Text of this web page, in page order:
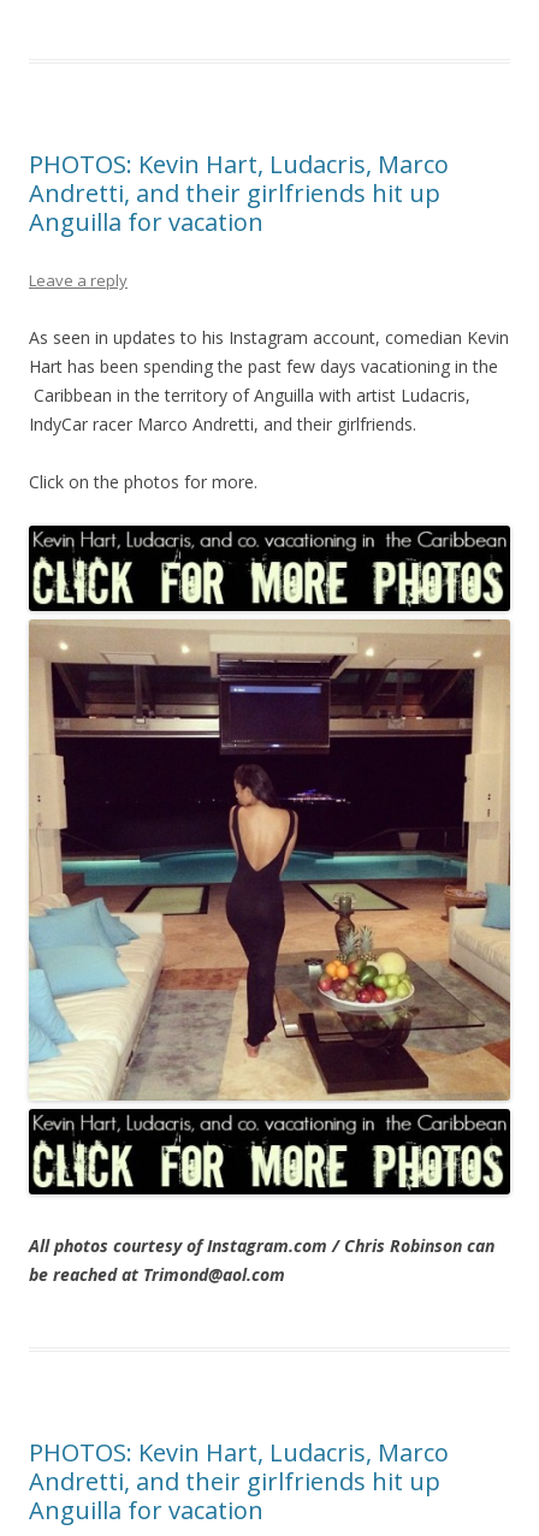
PHOTOS: Kevin Hart, Ludacris, Marco
Andretti, and their girlfriends hit up
Anguilla for vacation
Leave a reply
As seen in updates to his Instagram account, comedian Kevin
Hart has been spending the past few days vacationing in the
Caribbean in the territory of Anguilla with artist Ludacris,
IndyCar racer Marco Andretti, and their girlfriends.
Click on the photos for more.
All photos courtesy of Instagram.com / Chris Robinson can
be reached at Trimond@aol.com
PHOTOS: Kevin Hart, Ludacris, Marco
Andretti, and their girlfriends hit up
Anguilla for vacation